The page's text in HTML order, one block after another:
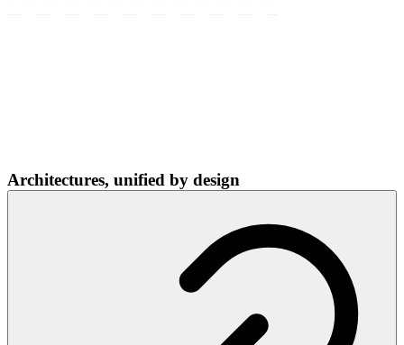
Architectures, unified by design